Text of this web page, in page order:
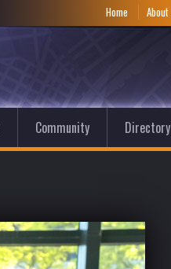
Home About
Community Directory